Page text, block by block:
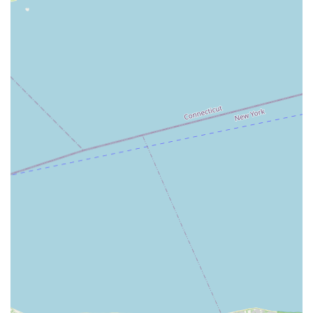
that their primary role is to provide expert advice
and strategic guidance, positioning them as a go-to
resource for anyone looking for more than a
standard brokerage service. They are there to solve
problems and offer creative solutions, not just to
These highlights, particularly the focus on personalized
service and deep local knowledge, are what make Long
Island Real Estate Associates a standout choice for anyone
in the East Patchogue area. They are committed to
building long-term relationships with their clients, which
is a rare and valuable quality in the fast-paced real estate
For those ready to connect with a knowledgeable and